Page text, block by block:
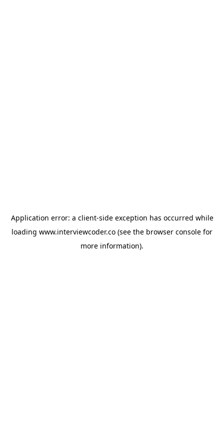
Application error: a client-side exception has occurred while
loading www.interviewcoder.co (see the browser console for
more information).